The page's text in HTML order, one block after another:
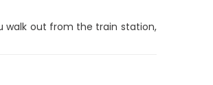
walk out from the train station,